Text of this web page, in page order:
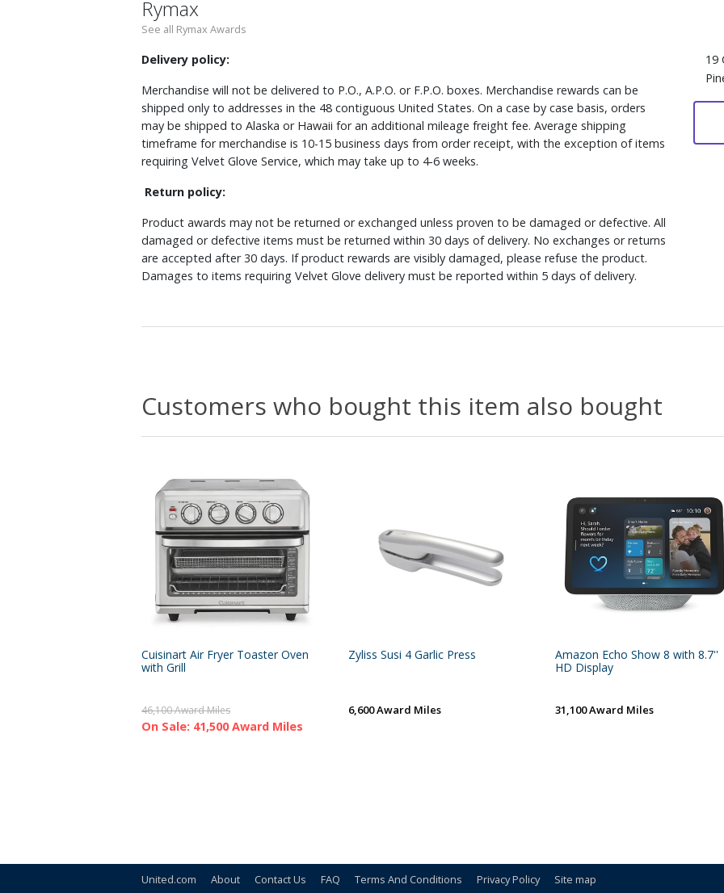
Rymax
See all Rymax Awards
Delivery policy:
Merchandise will not be delivered to P.O., A.P.O. or F.P.O. boxes. Merchandise rewards can be
shipped only to addresses in the 48 contiguous United States. On a case by case basis, orders
may be shipped to Alaska or Hawaii for an additional mileage freight fee. Average shipping
timeframe for merchandise is 10-15 business days from order receipt, with the exception of items
requiring Velvet Glove Service, which may take up to 4-6 weeks.
Return policy:
Product awards may not be returned or exchanged unless proven to be damaged or defective. All
damaged or defective items must be returned within 30 days of delivery. No exchanges or returns
are accepted after 30 days. If product rewards are visibly damaged, please refuse the product.
Damages to items requiring Velvet Glove delivery must be reported within 5 days of delivery.
19
Customers who bought this item also bought
Cuisinart Air Fryer Toaster Oven
with Grill
46,100 Award Miles
On Sale: 41,500 Award Miles
Zyliss Susi 4 Garlic Press
6,600 Award Miles
Amazon Echo Show 8 with 8.7''
HD Display
31,100 Award Miles
United.com About Contact Us FAQ Terms And Conditions Privacy Policy Site map